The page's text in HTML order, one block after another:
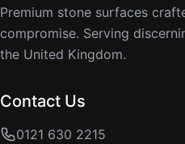
Premium stone surfaces
compromise. Serving
the United Kingdom.
Contact Us
0121 630 2215